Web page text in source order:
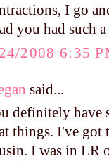
I go
you had such
2008 6:35
said...
definitely have
things. I've got
I was in LR